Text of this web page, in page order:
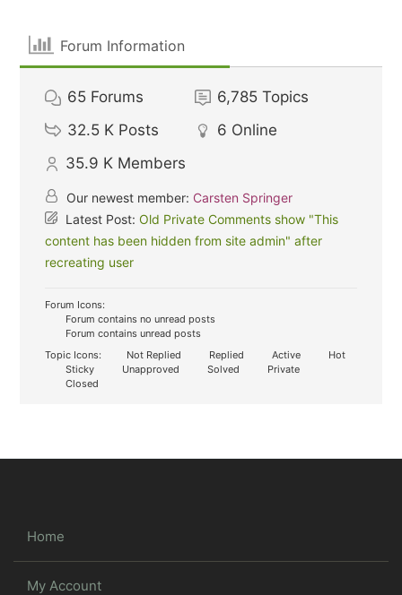
Forum Information
65 Forums 6,785 Topics
32.5 K Posts 6 Online
35.9 K Members
Our newest member: Carsten Springer
Latest Post:Old Private Comments show "This
content has been hidden from site admin" after
recreating user
Forum Icons:
Forum contains no unread posts
Forum contains unread posts
Topic Icons:
Not Replied Replied Active
Hot
Sticky
Unapproved Solved
Private
Closed
Home
My Account